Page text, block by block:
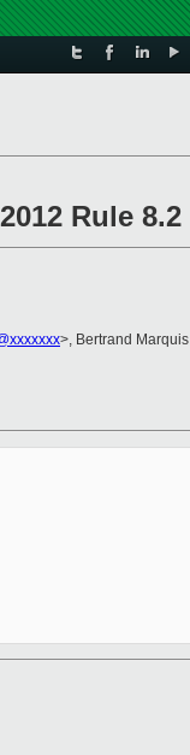
Rule 8.2
>, Bertrand Marquis